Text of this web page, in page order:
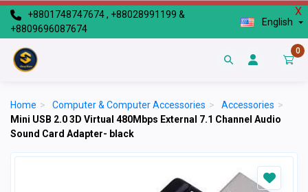
X
+8801748747674 , +88028991199 &
+8809696087674
English
0
Home > Computer & Computer Accessories > Accessories >
Mini USB 2.0 3D Virtual 480Mbps External 7.1 Channel Audio
Sound Card Adapter- black